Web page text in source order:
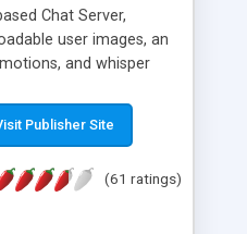
Chat Server,
user images, an
and whisper
Publisher Site
(61 ratings)